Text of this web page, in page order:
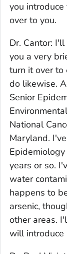
you
over to you.
Dr. Cantor:
you a very
turn it over to
do likewise.
Senior
National
Maryland.
years or so.
water
happens to
arsenic,
other areas.
will introduce